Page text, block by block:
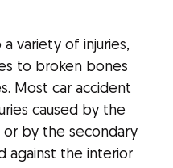
variety of injuries,
to broken bones
Most car accident
caused by the
or by the secondary
against the interior